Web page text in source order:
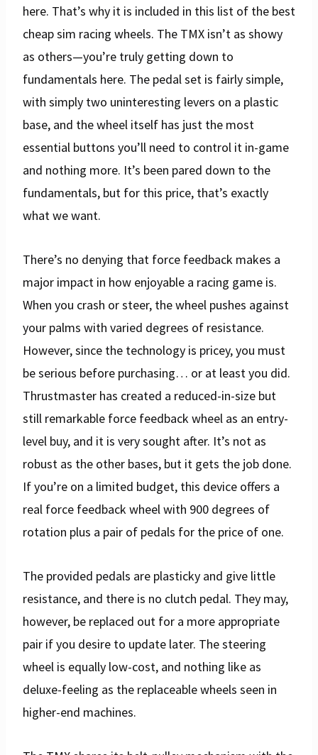
here. That’s why it is included in this list of the best
cheap sim racing wheels. The TMX isn’t as showy
as others—you’re truly getting down to
fundamentals here. The pedal set is fairly simple,
with simply two uninteresting levers on a plastic
base, and the wheel itself has just the most
essential buttons you’ll need to control it in-game
and nothing more. It’s been pared down to the
fundamentals, but for this price, that’s exactly
what we want.
There’s no denying that force feedback makes a
major impact in how enjoyable a racing game is.
When you crash or steer, the wheel pushes against
your palms with varied degrees of resistance.
However, since the technology is pricey, you must
be serious before purchasing… or at least you did.
Thrustmaster has created a reduced-in-size but
still remarkable force feedback wheel as an entry-
level buy, and it is very sought after. It’s not as
robust as the other bases, but it gets the job done.
If you’re on a limited budget, this device offers a
real force feedback wheel with 900 degrees of
rotation plus a pair of pedals for the price of one.
The provided pedals are plasticky and give little
resistance, and there is no clutch pedal. They may,
however, be replaced out for a more appropriate
pair if you desire to update later. The steering
wheel is equally low-cost, and nothing like as
deluxe-feeling as the replaceable wheels seen in
higher-end machines.